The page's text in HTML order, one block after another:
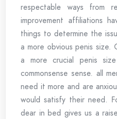
respectable ways from
improvement affiliations
things to determine the
a more obvious penis size.
a more crucial penis
commonsense sense. all
need it more and are
would satisfy their need.
dear in bed gives us a